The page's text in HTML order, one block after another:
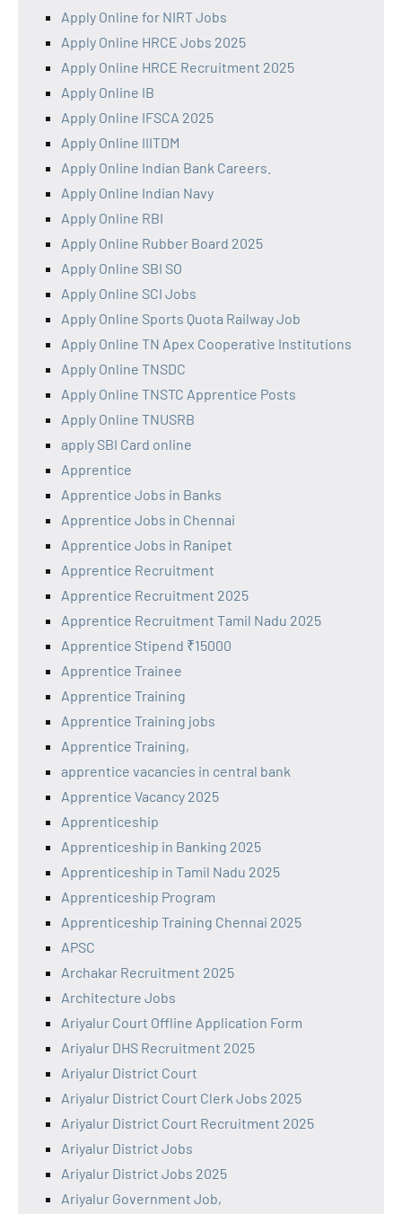
Apply Online for NIRT Jobs
Apply Online HRCE Jobs 2025
Apply Online HRCE Recruitment 2025
Apply Online IB
Apply Online IFSCA 2025
Apply Online IIITDM
Apply Online Indian Bank Careers.
Apply Online Indian Navy
Apply Online RBI
Apply Online Rubber Board 2025
Apply Online SBI SO
Apply Online SCI Jobs
Apply Online Sports Quota Railway Job
Apply Online TN Apex Cooperative Institutions
Apply Online TNSDC
Apply Online TNSTC Apprentice Posts
Apply Online TNUSRB
apply SBI Card online
Apprentice
Apprentice Jobs in Banks
Apprentice Jobs in Chennai
Apprentice Jobs in Ranipet
Apprentice Recruitment
Apprentice Recruitment 2025
Apprentice Recruitment Tamil Nadu 2025
Apprentice Stipend ₹15000
Apprentice Trainee
Apprentice Training
Apprentice Training jobs
Apprentice Training,
apprentice vacancies in central bank
Apprentice Vacancy 2025
Apprenticeship
Apprenticeship in Banking 2025
Apprenticeship in Tamil Nadu 2025
Apprenticeship Program
Apprenticeship Training Chennai 2025
APSC
Archakar Recruitment 2025
Architecture Jobs
Ariyalur Court Offline Application Form
Ariyalur DHS Recruitment 2025
Ariyalur District Court
Ariyalur District Court Clerk Jobs 2025
Ariyalur District Court Recruitment 2025
Ariyalur District Jobs
Ariyalur District Jobs 2025
Ariyalur Government Job,